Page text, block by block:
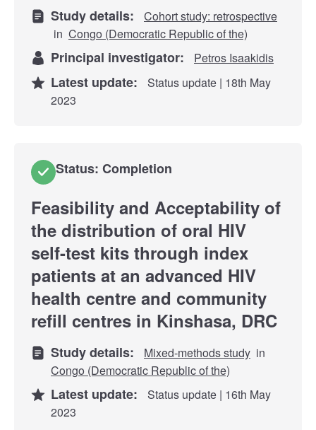
Study details:
Cohort study: retrospective
in Congo (Democratic Republic of the)
Principal investigator: Petros Isaakidis
Latest update:
Status update | 18th May
2023
Status: Completion
Feasibility and Acceptability of
the distribution of oral HIV
self-test kits through index
patients at an advanced HIV
health centre and community
refill centres in Kinshasa, DRC
Study details: Mixed-methods study in
Congo (Democratic Republic of the)
Latest update:
Status update | 16th May
2023